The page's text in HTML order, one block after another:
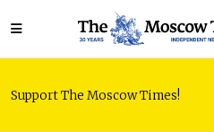
Support The Moscow Times!